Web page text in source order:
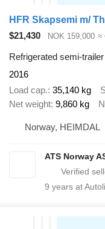
HFR Skapsemi m/
$21,430
NOK 159,000 ≈
Refrigerated semi-trailer
2016
Load cap. 35,140 kg
Net weight 9,860 kg
Norway, HEIMDAL
ATS Norway
9 years at